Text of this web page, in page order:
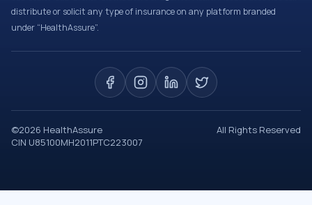
distribute or solicit any type of insurance on any platform branded
under “HealthAssure”.
©2026 HealthAssure
All Rights Reserved
CIN U85100MH2011PTC223007